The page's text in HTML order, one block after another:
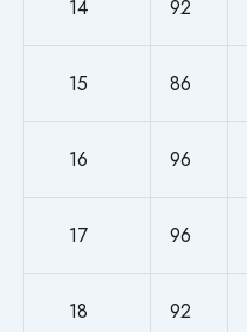
14 92
15 86
16 96
17 96
18 92